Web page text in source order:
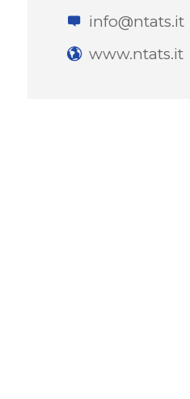
info@ntats.it
www.ntats.it